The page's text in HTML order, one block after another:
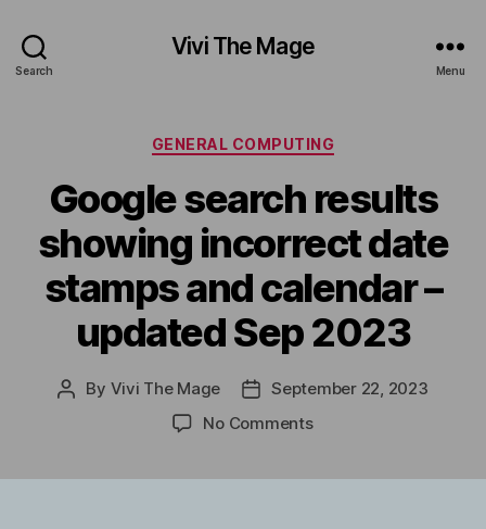
Search
Vivi The Mage
Menu
Categories
GENERAL COMPUTING
Google search results
showing incorrect date
stamps and calendar –
updated Sep 2023
Post
By Vivi The Mage
PostSeptember 22, 2023
No Commentson